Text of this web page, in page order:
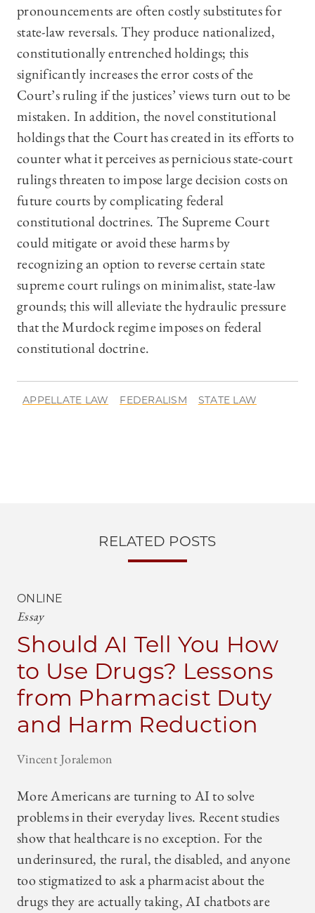
pronouncements are often costly substitutes for
state-law reversals. They produce nationalized,
constitutionally entrenched holdings; this
significantly increases the error costs of the
Court’s ruling if the justices’ views turn out to be
mistaken. In addition, the novel constitutional
holdings that the Court has created in its efforts to
counter what it perceives as pernicious state-court
rulings threaten to impose large decision costs on
future courts by complicating federal
constitutional doctrines. The Supreme Court
could mitigate or avoid these harms by
recognizing an option to reverse certain state
supreme court rulings on minimalist, state-law
grounds; this will alleviate the hydraulic pressure
that the Murdock regime imposes on federal
constitutional doctrine.
APPELLATE LAW FEDERALISM STATE LAW
RELATED POSTS
ONLINE
Essay
Should AI Tell You How
to Use Drugs? Lessons
from Pharmacist Duty
and Harm Reduction
Vincent Joralemon
More Americans are turning to AI to solve
problems in their everyday lives. Recent studies
show that healthcare is no exception. For the
underinsured, the rural, the disabled, and anyone
too stigmatized to ask a pharmacist about the
drugs they are actually taking, AI chatbots are